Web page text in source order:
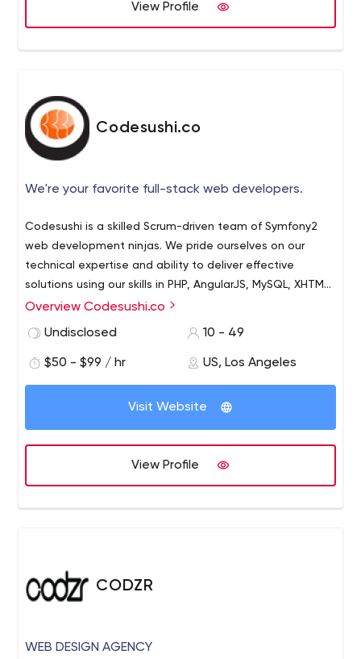
View Profile
Codesushi.co
We're your favorite full-stack web developers.
Codesushi is a skilled Scrum-driven team of Symfony2
web development ninjas. We pride ourselves on our
technical expertise and ability to deliver effective
solutions using our skills in PHP, AngularJS, MySQL, XHTML,
HTML5 and CSS. We have experience working with
creative process and helping deliver a full package of
scrum driven team of Symfony2 web development
in PHP, AngularJS, MySQL, XHTML, HTML5 and CSS. We
Overview Codesushi.co
Undisclosed
10 - 49
$50 - $99 / hr US, Los Angeles
Visit Website
View Profile
CODZR
WEB DESIGN AGENCY